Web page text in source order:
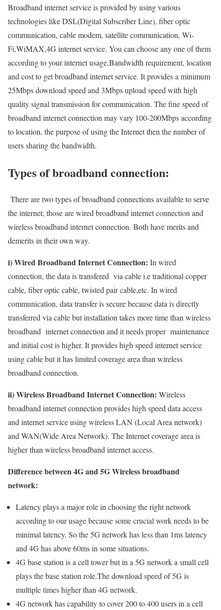
Broadband internet service is provided by using various
technologies like DSL(Digital Subscriber Line), fiber optic
communication, cable modem, satellite communication, Wi-
Fi,WiMAX,4G internet service. You can choose any one of them
according to your internet usage,Bandwidth requirement, location
and cost to get broadband internet service. It provides a minimum
25Mbps download speed and 3Mbps upload speed with high
quality signal transmission for communication. The fine speed of
broadband internet connection may vary 100-200Mbps according
to location, the purpose of using the Internet then the number of
users sharing the bandwidth.
Types of broadband connection:
There are two types of broadband connections available to serve
the internet; those are wired broadband internet connection and
wireless broadband internet connection. Both have merits and
demerits in their own way.
i) Wired Broadband Internet Connection: In wired
connection, the data is transfered via cable i.e traditional copper
cable, fiber optic cable, twisted pair cable,etc. In wired
communication, data transfer is secure because data is directly
transferred via cable but installation takes more time than wireless
broadband internet connection and it needs proper maintenance
and initial cost is higher. It provides high speed internet service
using cable but it has limited coverage area than wireless
broadband connection.
ii) Wireless Broadband Internet Connection: Wireless
broadband internet connection provides high speed data access
and internet service using wireless LAN (Local Area network)
and WAN(Wide Area Network). The Internet coverage area is
higher than wireless broadband internet access.
Difference between 4G and 5G Wireless broadband
network:
Latency plays a major role in choosing the right network
according to our usage because some crucial work needs to be
minimal latency. So the 5G network has less than 1ms latency
and 4G has above 60ms in some situations.
4G base station is a cell tower but in a 5G network a small cell
plays the base station role.The download speed of 5G is
multiple times higher than 4G network.
4G network has capability to cover 200 to 400 users in a cell